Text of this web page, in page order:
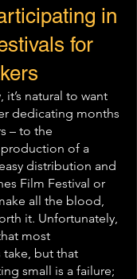
in
for
natural to want
dedicating months
– to the
of a
distribution and
Film Festival or
all the blood,
it. Unfortunately,
most
but that
small is a failure;